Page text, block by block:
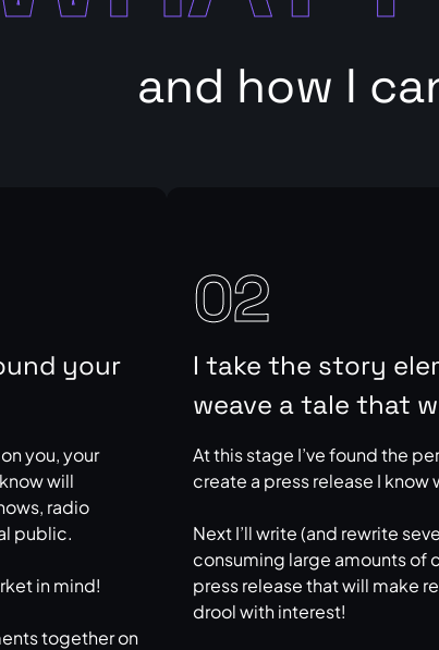
and how I
your
you, your
will
radio
public.
in mind!
together on
02
I take the story
weave a tale that
At this stage I’ve found the
create a press release I know
Next I’ll write (and rewrite
consuming large amounts of
press release that will make
drool with interest!